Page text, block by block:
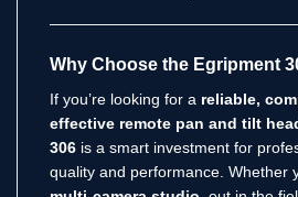
Why Choose the Egripment
If you’re looking for a reliable,
effective remote pan and tilt
306 is a smart investment for
quality and performance. Whether